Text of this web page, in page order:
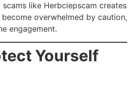
like Herbciepscam creates
overwhelmed by caution,
engagement.
Yourself